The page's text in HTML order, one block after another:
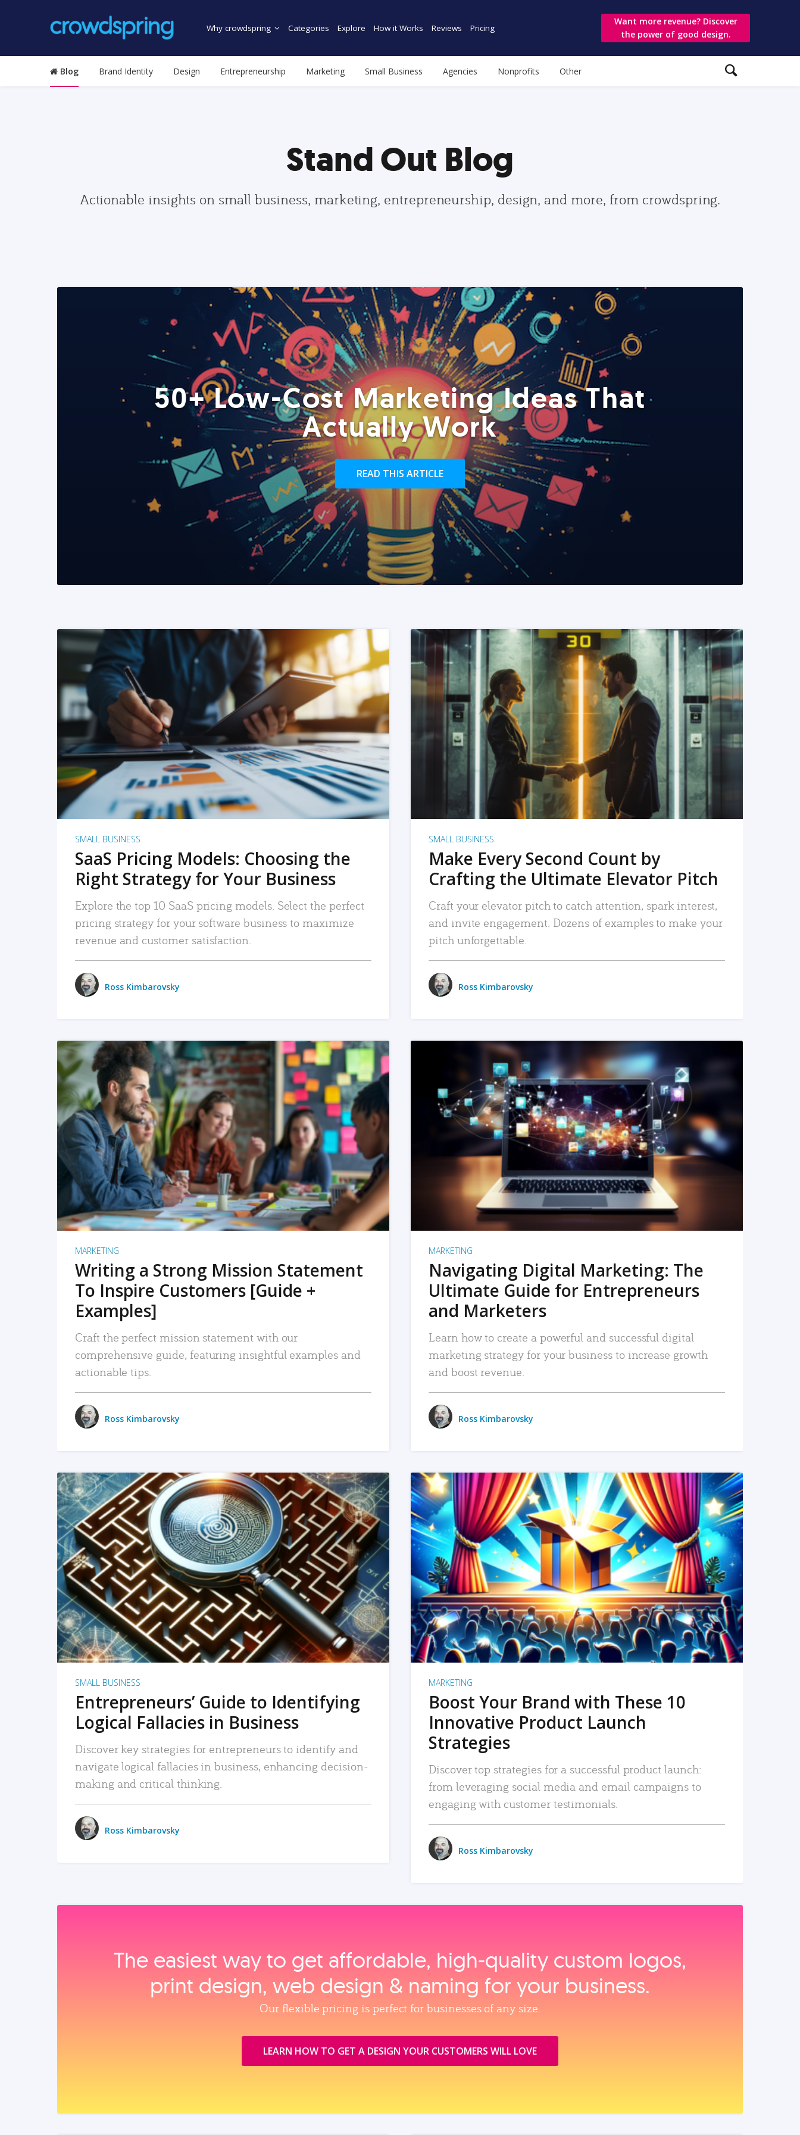
Why crowdspring Categories Explore How it Works Reviews Pricing
Want more revenue? Discover
the power of good design.
Blog Brand Identity Design Entrepreneurship Marketing Small Business Agencies Nonprofits Other
Stand Out Blog
Actionable insights on small business, marketing, entrepreneurship, design, and more, from crowdspring.
50+ Low-Cost Marketing Ideas That
Actually Work
READ THIS ARTICLE
READ MORE
SMALL BUSINESS
SaaS Pricing Models: Choosing the
Right Strategy for Your Business
Explore the top 10 SaaS pricing models. Select the perfect
pricing strategy for your software business to maximize
revenue and customer satisfaction.
Ross Kimbarovsky
READ MORE
SMALL BUSINESS
Make Every Second Count by
Crafting the Ultimate Elevator Pitch
Craft your elevator pitch to catch attention, spark interest,
and invite engagement. Dozens of examples to make your
pitch unforgettable.
Ross Kimbarovsky
READ MORE
MARKETING
Writing a Strong Mission Statement
To Inspire Customers [Guide +
Examples]
Craft the perfect mission statement with our
comprehensive guide, featuring insightful examples and
actionable tips.
Ross Kimbarovsky
READ MORE
MARKETING
Navigating Digital Marketing: The
Ultimate Guide for Entrepreneurs
and Marketers
Learn how to create a powerful and successful digital
marketing strategy for your business to increase growth
and boost revenue.
Ross Kimbarovsky
READ MORE
SMALL BUSINESS
Entrepreneurs’ Guide to Identifying
Logical Fallacies in Business
Discover key strategies for entrepreneurs to identify and
navigate logical fallacies in business, enhancing decision-
making and critical thinking.
Ross Kimbarovsky
READ MORE
MARKETING
Boost Your Brand with These 10
Innovative Product Launch
Strategies
Discover top strategies for a successful product launch:
from leveraging social media and email campaigns to
engaging with customer testimonials.
Ross Kimbarovsky
The easiest way to get affordable, high‑quality custom logos,
print design, web design & naming for your business.
Our flexible pricing is perfect for businesses of any size.
LEARN HOW TO GET A DESIGN YOUR CUSTOMERS WILL LOVE